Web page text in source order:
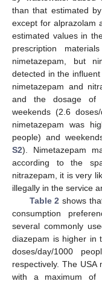
than that estimated
except for alprazolam
estimated values in
prescription
nimetazepam, but
detected in the
nimetazepam and
and the dosage of
weekends (2.6
nimetazepam was
people) and
S2). Nimetazepam
according to the
nitrazepam, it is very
illegally in the service
Table 2 shows
consumption
several commonly
diazepam is higher in
doses/day/1000
respectively. The USA
with a maximum of